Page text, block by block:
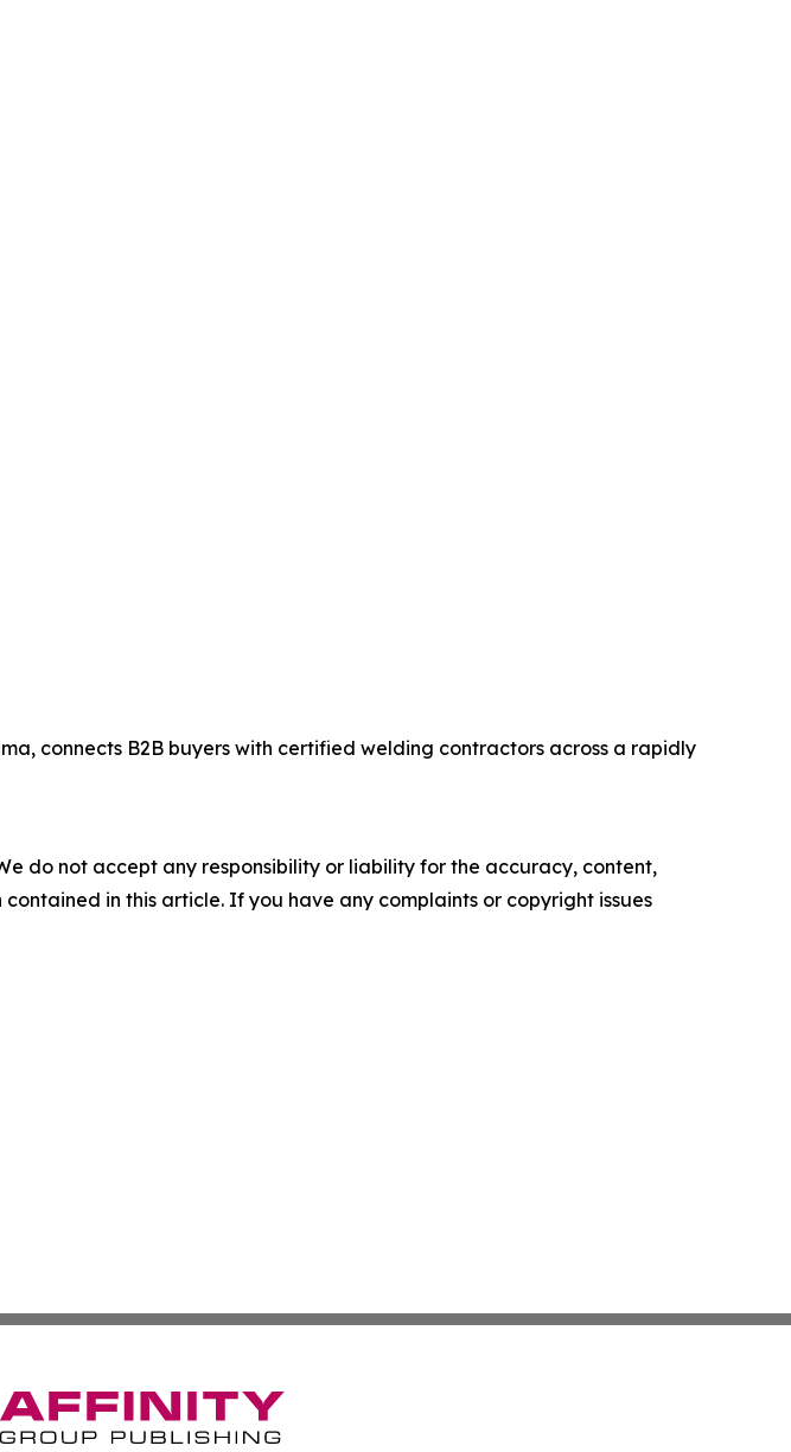
connects B2B buyers with certified welding contractors across a rapidly
do not accept any responsibility or liability for the accuracy, content,
in this article. If you have any complaints or copyright issues